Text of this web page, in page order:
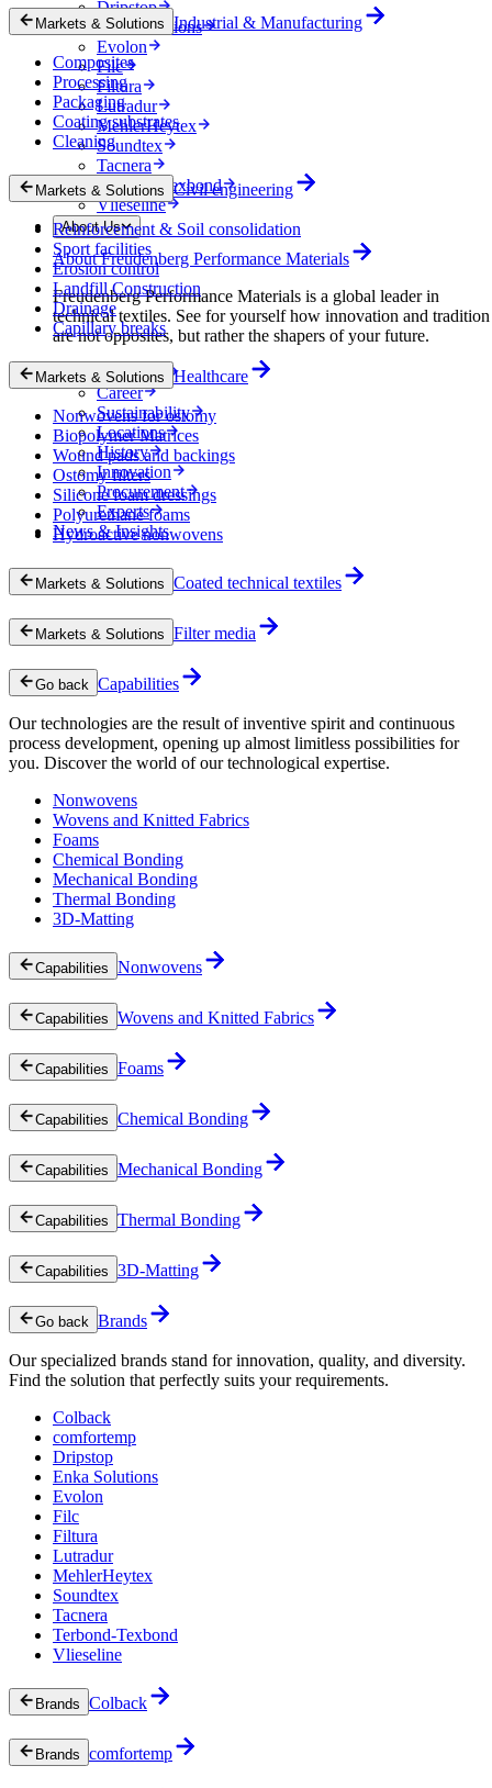
Dripstop
Enka Solutions
Evolon
Filc
Filtura
Lutradur
MehlerHeytex
Soundtex
Tacnera
Terbond-Texbond
Vlieseline
About Us
About Freudenberg Performance Materials
Freudenberg Performance Materials is a global leader in
technical textiles. See for yourself how innovation and tradition
are not opposites, but rather the shapers of your future.
Company
Career
Sustainability
Locations
History
Innovation
Procurement
Experts
News & Insights
Markets & Solutions Industrial & Manufacturing
Composites
Processing
Packaging
Coating substrates
Cleaning
Markets & Solutions Civil engineering
Reinforcement & Soil consolidation
Sport facilities
Erosion control
Landfill Construction
Drainage
Capillary breaks
Markets & Solutions Healthcare
Nonwovens for ostomy
Biopolymer Matrices
Wound pads and backings
Ostomy filters
Silicone foam dressings
Polyurethane foams
Hydroactive nonwovens
Markets & Solutions Coated technical textiles
Markets & Solutions Filter media
Go back Capabilities
Our technologies are the result of inventive spirit and continuous
process development, opening up almost limitless possibilities for
you. Discover the world of our technological expertise.
Nonwovens
Wovens and Knitted Fabrics
Foams
Chemical Bonding
Mechanical Bonding
Thermal Bonding
3D-Matting
Capabilities Nonwovens
Capabilities Wovens and Knitted Fabrics
Capabilities Foams
Capabilities Chemical Bonding
Capabilities Mechanical Bonding
Capabilities Thermal Bonding
Capabilities 3D-Matting
Go back Brands
Our specialized brands stand for innovation, quality, and diversity.
Find the solution that perfectly suits your requirements.
Colback
comfortemp
Dripstop
Enka Solutions
Evolon
Filc
Filtura
Lutradur
MehlerHeytex
Soundtex
Tacnera
Terbond-Texbond
Vlieseline
Brands Colback
Brands comfortemp